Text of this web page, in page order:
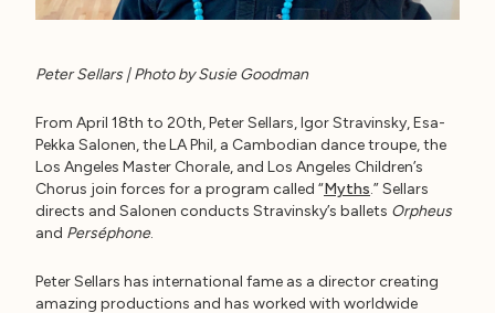
Peter Sellars | Photo by Susie Goodman
From April 18th to 20th, Peter Sellars, Igor Stravinsky, Esa-
Pekka Salonen, the LA Phil, a Cambodian dance troupe, the
Los Angeles Master Chorale, and Los Angeles Children’s
Chorus join forces for a program called “Myths.” Sellars
directs and Salonen conducts Stravinsky’s ballets Orpheus
and Perséphone.
Peter Sellars has international fame as a director creating
amazing productions and has worked with worldwide